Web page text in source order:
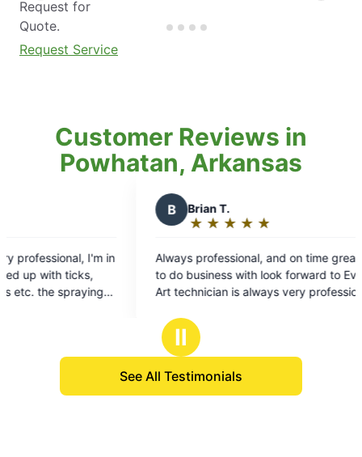
Request for
Quote.
Request Service
Customer Reviews in
Powhatan, Arkansas
and on time great company
with look forward to Every visit!
is always very professional and
Ⅱ
See All Testimonials